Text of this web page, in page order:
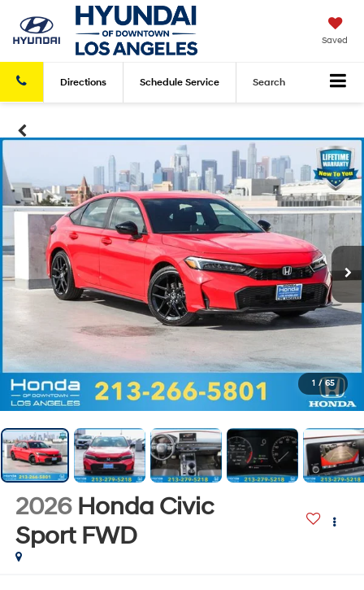
Saved
Directions Schedule Service Search
1 / 65
2026 Honda Civic
Sport FWD